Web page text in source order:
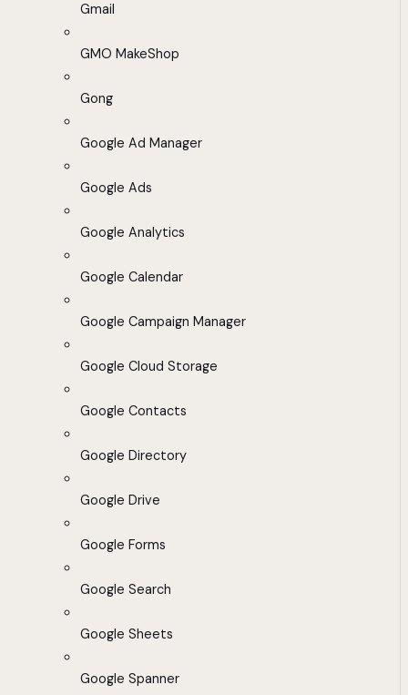
Gmail
GMO MakeShop
Gong
Google Ad Manager
Google Ads
Google Analytics
Google Calendar
Google Campaign Manager
Google Cloud Storage
Google Contacts
Google Directory
Google Drive
Google Forms
Google Search
Google Sheets
Google Spanner